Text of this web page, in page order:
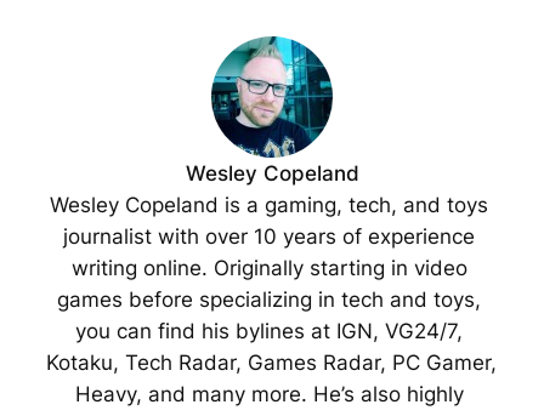
Wesley Copeland
Wesley Copeland is a gaming, tech, and toys
journalist with over 10 years of experience
writing online. Originally starting in video
games before specializing in tech and toys,
you can find his bylines at IGN, VG24/7,
Kotaku, Tech Radar, Games Radar, PC Gamer,
Heavy, and many more. He’s also highly